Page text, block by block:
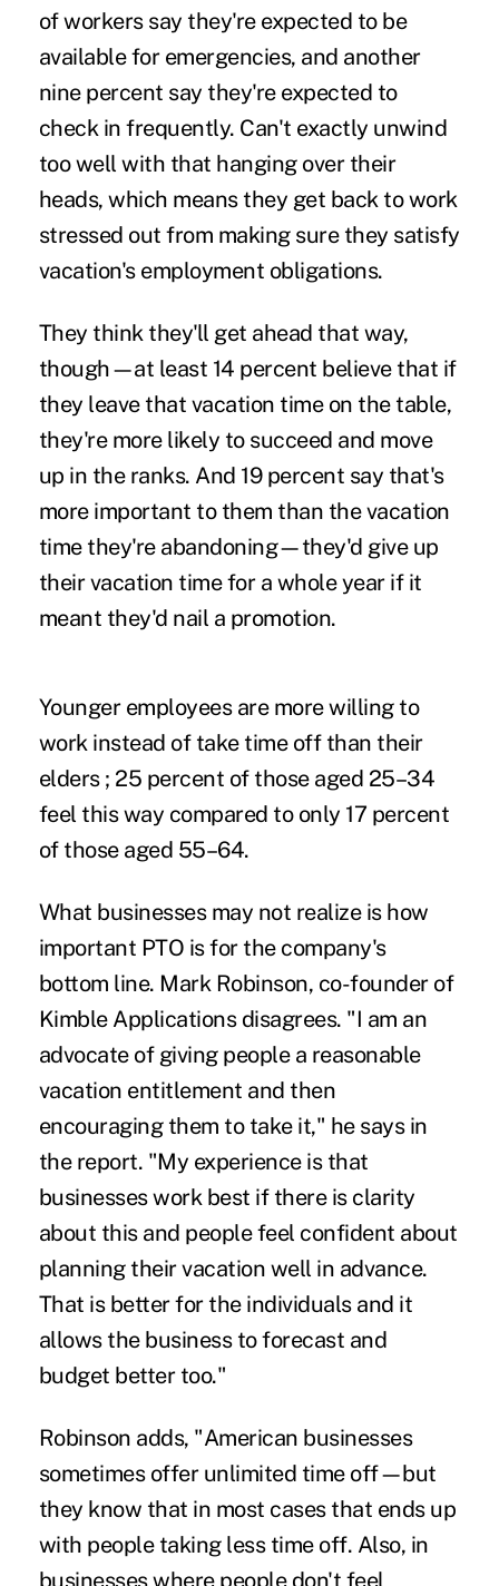
of workers say they're expected to be
available for emergencies, and another
nine percent say they're expected to
check in frequently. Can't exactly unwind
too well with that hanging over their
heads, which means they get back to work
stressed out from making sure they satisfy
vacation's employment obligations.
They think they'll get ahead that way,
though—at least 14 percent believe that if
they leave that vacation time on the table,
they're more likely to succeed and move
up in the ranks. And 19 percent say that's
more important to them than the vacation
time they're abandoning—they'd give up
their vacation time for a whole year if it
meant they'd nail a promotion.
Younger employees are more willing to
work instead of take time off than their
elders ; 25 percent of those aged 25–34
feel this way compared to only 17 percent
of those aged 55–64.
What businesses may not realize is how
important PTO is for the company's
bottom line. Mark Robinson, co-founder of
Kimble Applications disagrees. "I am an
advocate of giving people a reasonable
vacation entitlement and then
encouraging them to take it," he says in
the report. "My experience is that
businesses work best if there is clarity
about this and people feel confident about
planning their vacation well in advance.
That is better for the individuals and it
allows the business to forecast and
budget better too."
Robinson adds, "American businesses
sometimes offer unlimited time off—but
they know that in most cases that ends up
with people taking less time off. Also, in
businesses where people don't feel